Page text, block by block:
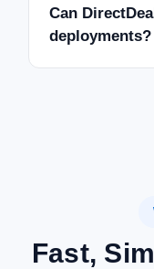
Can
deployments?
Fast,